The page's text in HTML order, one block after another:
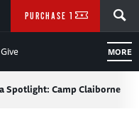
Give MORE
PURCHASE TICKETS
Spotlight: Camp Claiborne